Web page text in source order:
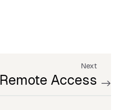
Next
Remote Access